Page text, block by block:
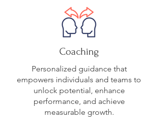
Coaching
Personalized guidance that
empowers individuals and teams to
unlock potential, enhance
performance, and achieve
measurable growth.